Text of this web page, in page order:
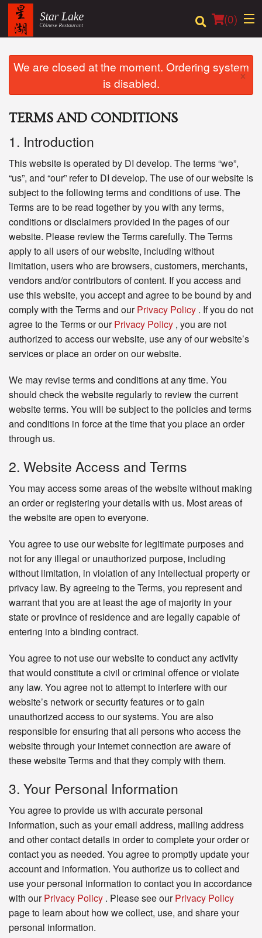
(0)
Location
Login
Registration
Cart (0)
Search
We are closed at the moment. Ordering system
is disabled.
×
TERMS AND CONDITIONS
1. Introduction
This website is operated by DI develop. The terms “we”,
“us”, and “our” refer to DI develop. The use of our website is
subject to the following terms and conditions of use. The
Terms are to be read together by you with any terms,
conditions or disclaimers provided in the pages of our
website. Please review the Terms carefully. The Terms
apply to all users of our website, including without
limitation, users who are browsers, customers, merchants,
vendors and/or contributors of content. If you access and
use this website, you accept and agree to be bound by and
comply with the Terms and ourPrivacy Policy . If you do not
agree to the Terms or ourPrivacy Policy , you are not
authorized to access our website, use any of our website’s
services or place an order on our website.
We may revise terms and conditions at any time. You
should check the website regularly to review the current
website terms. You will be subject to the policies and terms
and conditions in force at the time that you place an order
through us.
2. Website Access and Terms
You may access some areas of the website without making
an order or registering your details with us. Most areas of
the website are open to everyone.
You agree to use our website for legitimate purposes and
not for any illegal or unauthorized purpose, including
without limitation, in violation of any intellectual property or
privacy law. By agreeing to the Terms, you represent and
warrant that you are at least the age of majority in your
state or province of residence and are legally capable of
entering into a binding contract.
You agree to not use our website to conduct any activity
that would constitute a civil or criminal offence or violate
any law. You agree not to attempt to interfere with our
website’s network or security features or to gain
unauthorized access to our systems. You are also
responsible for ensuring that all persons who access the
website through your internet connection are aware of
these website Terms and that they comply with them.
3. Your Personal Information
You agree to provide us with accurate personal
information, such as your email address, mailing address
and other contact details in order to complete your order or
contact you as needed. You agree to promptly update your
account and information. You authorize us to collect and
use your personal information to contact you in accordance
with ourPrivacy Policy . Please see ourPrivacy Policy
page to learn about how we collect, use, and share your
personal information.